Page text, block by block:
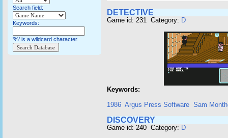
DETECTIVE
Game id: 231 Category: D
Keywords:
1986 Argus Press Software Sam
DISCOVERY
Game id: 240 Category: D
Search field:
Keywords:
'%' is a wildcard character.